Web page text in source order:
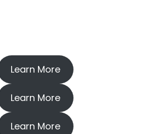
Learn More
Learn More
Learn More